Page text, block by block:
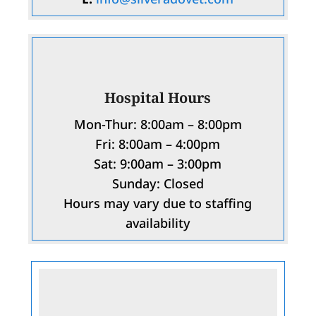
Hospital Hours
Mon-Thur: 8:00am – 8:00pm
Fri: 8:00am – 4:00pm
Sat: 9:00am – 3:00pm
Sunday: Closed
Hours may vary due to staffing
availability